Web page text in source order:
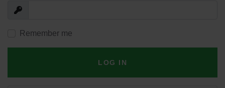
Show
Remember me
LOG IN